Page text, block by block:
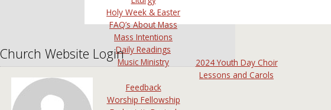
Holy Week & Easter
FAQ’s About Mass
Mass Intentions
Daily Readings
Music Ministry
2024 Youth Day Choir
Lessons and Carols
Feedback
Worship Fellowship
Church Website Login